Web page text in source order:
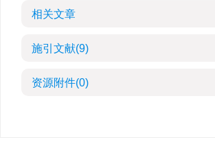
相关文章
施引文献(9)
资源附件(0)